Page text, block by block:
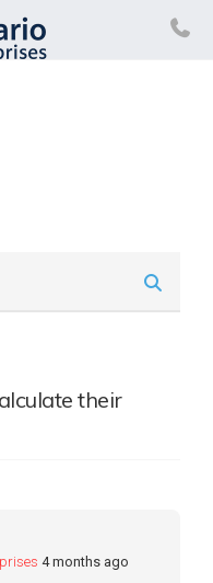
their
4 months ago